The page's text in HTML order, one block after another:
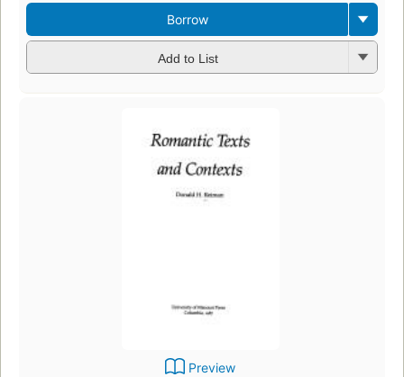
Borrow
Add to List
Preview